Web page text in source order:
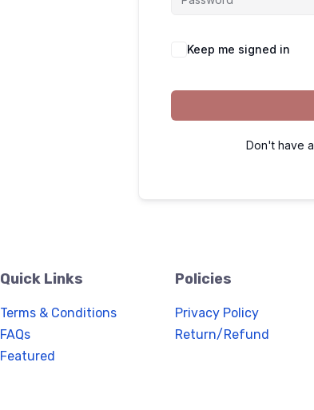
Keep me signed in
Don't have
Quick Links
Terms & Conditions
FAQs
Featured
Policies
Privacy Policy
Return/Refund